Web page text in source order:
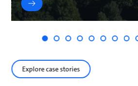
Explore case stories